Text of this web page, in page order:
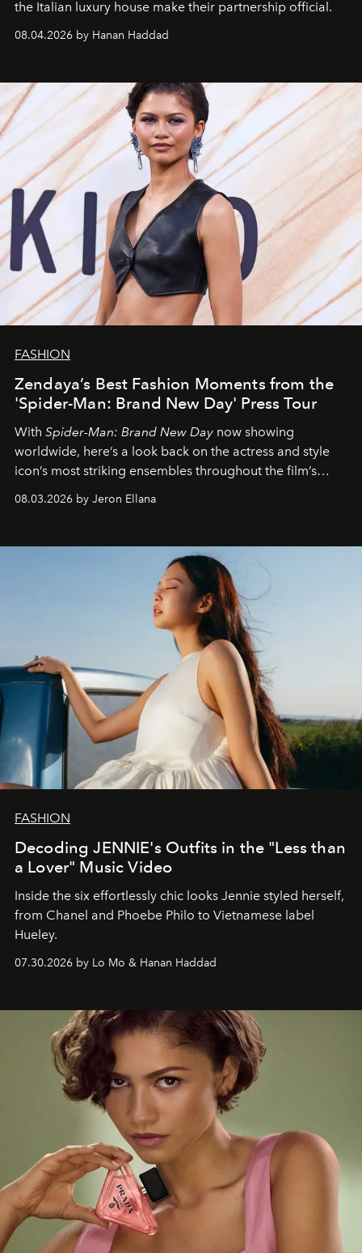
the Italian luxury house make their partnership official.
08.04.2026 by Hanan Haddad
FASHION
Zendaya’s Best Fashion Moments from the
'Spider-Man: Brand New Day' Press Tour
With Spider-Man: Brand New Day now showing
worldwide, here’s a look back on the actress and style
icon’s most striking ensembles throughout the film’s
global promo tour.
08.03.2026 by Jeron Ellana
FASHION
Decoding JENNIE's Outfits in the "Less than
a Lover" Music Video
Inside the six effortlessly chic looks Jennie styled herself,
from Chanel and Phoebe Philo to Vietnamese label
Hueley.
07.30.2026 by Lo Mo & Hanan Haddad